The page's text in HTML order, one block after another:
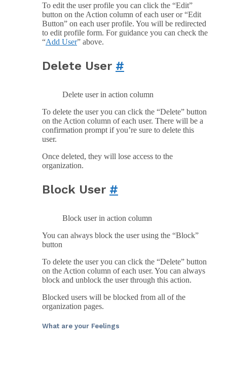
To edit the user profile you can click the “Edit”
button on the Action column of each user or “Edit
Button” on each user profile. You will be redirected
to edit profile form. For guidance you can check the
“Add User” above.
Delete User #
Delete user in action column
To delete the user you can click the “Delete” button
on the Action column of each user. There will be a
confirmation prompt if you’re sure to delete this
user.
Once deleted, they will lose access to the
organization.
Block User #
Block user in action column
You can always block the user using the “Block”
button
To delete the user you can click the “Delete” button
on the Action column of each user. You can always
block and unblock the user through this action.
Blocked users will be blocked from all of the
organization pages.
What are your Feelings